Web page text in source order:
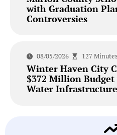
with Graduation
Controversies
08/05/2026 127 Minutes
Winter Haven City
$372 Million
Water Infrastructure